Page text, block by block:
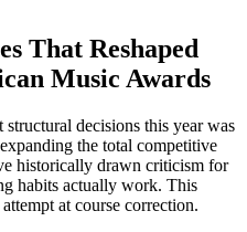
That Reshaped
Music Awards
decisions this year was
the total competitive
historically drawn criticism for
habits actually work. This
at course correction.